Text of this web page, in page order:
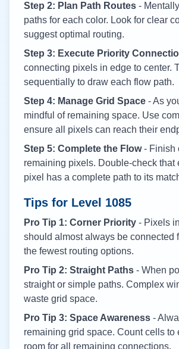
Step 2: Plan Path Routes -
paths for each color. Look for clear
suggest optimal routing.
Step 3: Execute Priority
connecting pixels in edge to center.
sequentially to draw each flow path.
Step 4: Manage Grid Space - As
mindful of remaining space. Use
ensure all pixels can reach their
Step 5: Complete the Flow- Finish
remaining pixels. Double-check that
pixel has a complete path to its
Tips for Level 1085
Pro Tip 1: Corner Priority - Pixels
should almost always be connected
the fewest routing options.
Pro Tip 2: Straight Paths - When
straight or simple paths. Complex
waste grid space.
Pro Tip 3: Space Awareness -
remaining grid space. Count cells to
room for all remaining connections.